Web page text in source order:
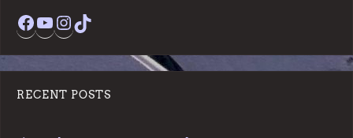
Facebook
YouTube
Instagram
RECENT POSTS